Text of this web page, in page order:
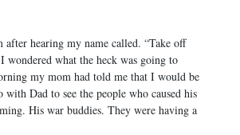
after hearing my name called. “Take off
wondered what the heck was going to
my mom had told me that I would be
Dad to see the people who caused his
His war buddies. They were having a